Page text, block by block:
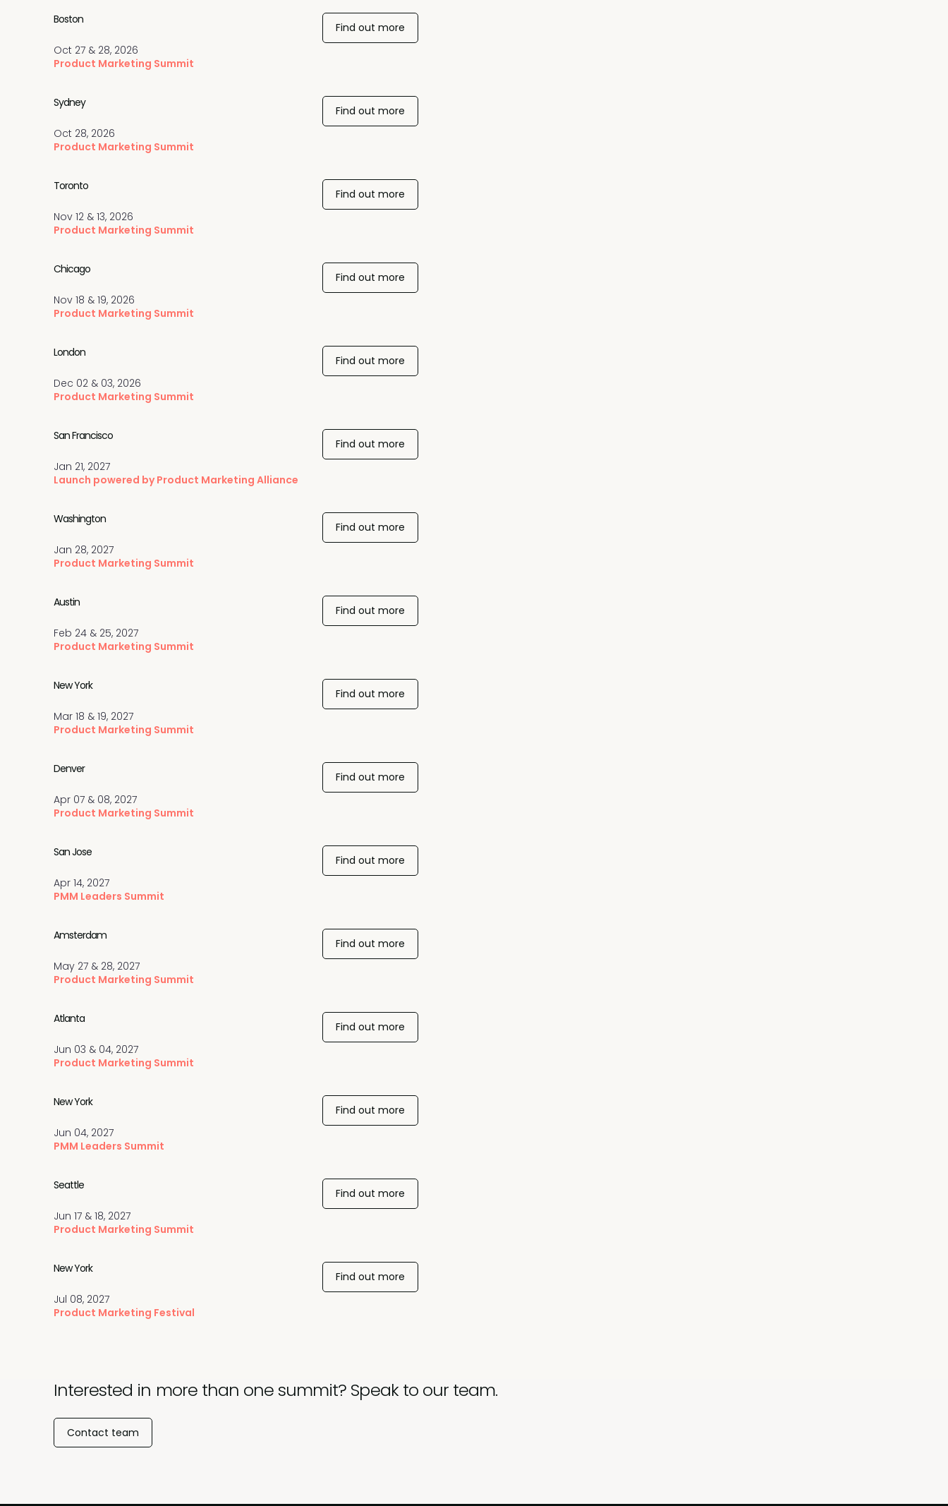
Oct 27 & 28, 2026
Product Marketing Summit
Boston
Find out more
Oct 28, 2026
Product Marketing Summit
Sydney
Find out more
Nov 12 & 13, 2026
Product Marketing Summit
Toronto
Find out more
Nov 18 & 19, 2026
Product Marketing Summit
Chicago
Find out more
Dec 02 & 03, 2026
Product Marketing Summit
London
Find out more
Jan 21, 2027
Launch powered by Product Marketing Alliance
San Francisco
Find out more
Jan 28, 2027
Product Marketing Summit
Washington
Find out more
Feb 24 & 25, 2027
Product Marketing Summit
Austin
Find out more
Mar 18 & 19, 2027
Product Marketing Summit
New York
Find out more
Apr 07 & 08, 2027
Product Marketing Summit
Denver
Find out more
Apr 14, 2027
PMM Leaders Summit
San Jose
Find out more
May 27 & 28, 2027
Product Marketing Summit
Amsterdam
Find out more
Jun 03 & 04, 2027
Product Marketing Summit
Atlanta
Find out more
Jun 04, 2027
PMM Leaders Summit
New York
Find out more
Jun 17 & 18, 2027
Product Marketing Summit
Seattle
Find out more
Jul 08, 2027
Product Marketing Festival
New York
Find out more
Interested in more than one summit? Speak to our team.
Contact team